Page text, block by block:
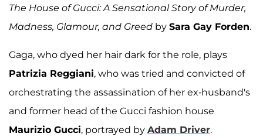
The House of Gucci: A Sensational Story of Murder,
Madness, Glamour, and Greed by Sara Gay Forden.
Gaga, who dyed her hair dark for the role, plays
Patrizia Reggiani, who was tried and convicted of
orchestrating the assassination of her ex-husband's
and former head of the Gucci fashion house
Maurizio Gucci, portrayed by Adam Driver.